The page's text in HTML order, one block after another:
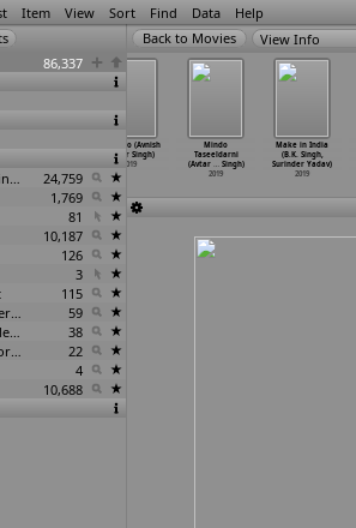
Item View Sort Find Data Help
86,337
Encyclopedia of Indian Cinema
24,759
1,769
81
10,187
126
3
115
Communist Films from Kerala
59
Films annotated by the Media Lab Jadavpur University
38
Annotation project supported by the University of Chicago
22
4
10,688
View Info
Nikhdoo (Avnish
Kumar Singh)
2019
Mindo
Taseeldarni
(Avtar …Singh)
2019
Make in India
(B.K. Singh,
Surinder Yadav)
2019
2019